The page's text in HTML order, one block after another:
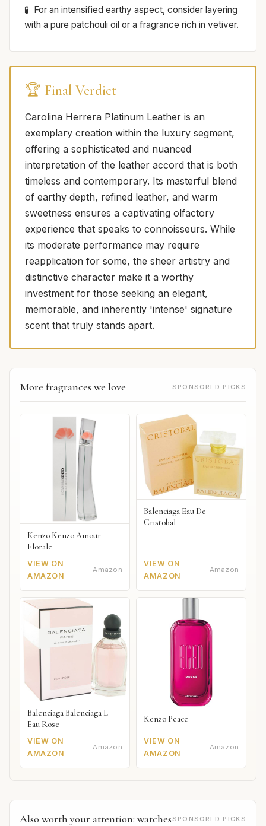
For an intensified earthy aspect, consider layering
with a pure patchouli oil or a fragrance rich in vetiver.
🏆 Final Verdict
Carolina Herrera Platinum Leather is an
exemplary creation within the luxury segment,
offering a sophisticated and nuanced
interpretation of the leather accord that is both
timeless and contemporary. Its masterful blend
of earthy depth, refined leather, and warm
sweetness ensures a captivating olfactory
experience that speaks to connoisseurs. While
its moderate performance may require
reapplication for some, the sheer artistry and
distinctive character make it a worthy
investment for those seeking an elegant,
memorable, and inherently 'intense' signature
scent that truly stands apart.
More fragrances we love SPONSORED PICKS
Kenzo Kenzo Amour
Florale
VIEW ON
AMAZON
Amazon
Balenciaga Eau De
Cristobal
VIEW ON
AMAZON
Amazon
Balenciaga Balenciaga L
Eau Rose
VIEW ON
AMAZON
Amazon
Kenzo Peace
VIEW ON
AMAZON
Amazon
Also worth your attention: watches SPONSORED PICKS